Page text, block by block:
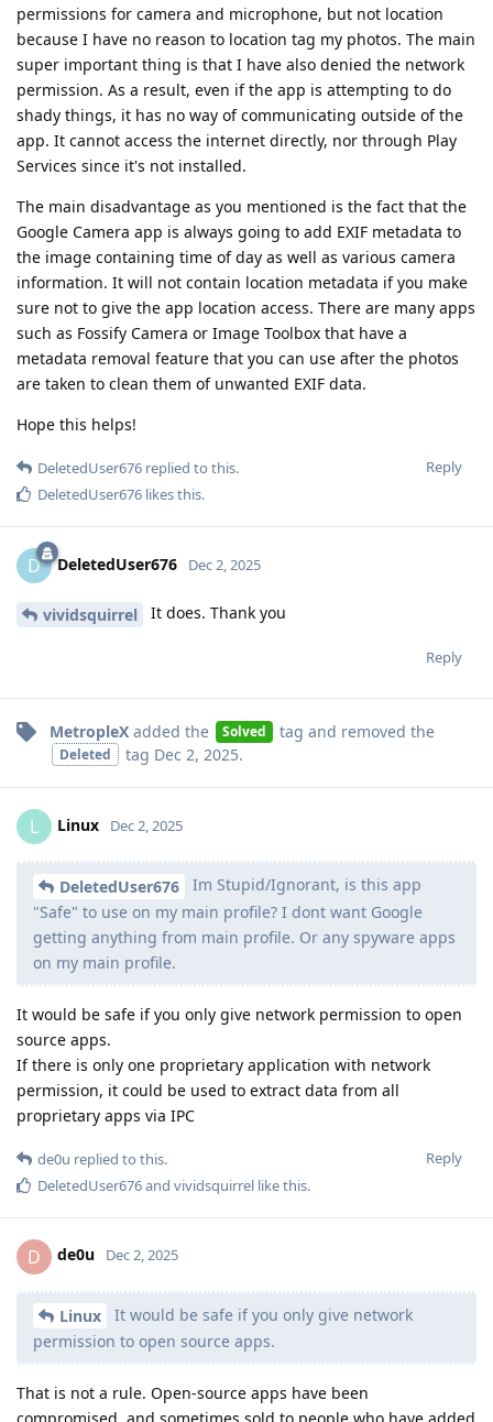
permissions for camera and microphone, but not location
because I have no reason to location tag my photos. The main
super important thing is that I have also denied the network
permission. As a result, even if the app is attempting to do
shady things, it has no way of communicating outside of the
app. It cannot access the internet directly, nor through Play
Services since it's not installed.
The main disadvantage as you mentioned is the fact that the
Google Camera app is always going to add EXIF metadata to
the image containing time of day as well as various camera
information. It will not contain location metadata if you make
sure not to give the app location access. There are many apps
such as Fossify Camera or Image Toolbox that have a
metadata removal feature that you can use after the photos
are taken to clean them of unwanted EXIF data.
Hope this helps!
Reply
DeletedUser676 replied to this.
DeletedUser676 likes this.
D DeletedUser676 Dec 2, 2025
vividsquirrel It does. Thank you
Reply
MetropleX added the Solved tag and removed the
Deleted tag Dec 2, 2025.
L Linux Dec 2, 2025
DeletedUser676
Im Stupid/Ignorant, is this app
"Safe" to use on my main profile? I dont want Google
getting anything from main profile. Or any spyware apps
on my main profile.
It would be safe if you only give network permission to open
source apps.
If there is only one proprietary application with network
permission, it could be used to extract data from all
proprietary apps via IPC
Reply
de0u replied to this.
DeletedUser676and vividsquirrel like this.
D de0u Dec 2, 2025
Linux
It would be safe if you only give network
permission to open source apps.
That is not a rule. Open-source apps have been